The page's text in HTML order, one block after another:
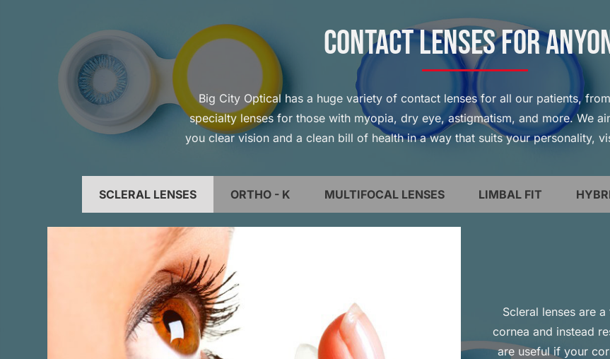
Contact Lenses for
Big City Optical has a huge variety of contact lenses for all our patients,
specialty lenses for those with myopia, dry eye, astigmatism, and more. We
you clear vision and a clean bill of health in a way that suits your personality,
SCLERAL LENSES ORTHO - K MULTIFOCAL LENSES LIMBAL FIT
Scleral lenses are
cornea and instead
are useful if your